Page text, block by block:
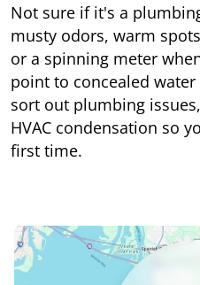
Not sure if it's a
musty odors, warm
or a spinning meter
point to concealed
sort out plumbing
HVAC condensation so
first time.